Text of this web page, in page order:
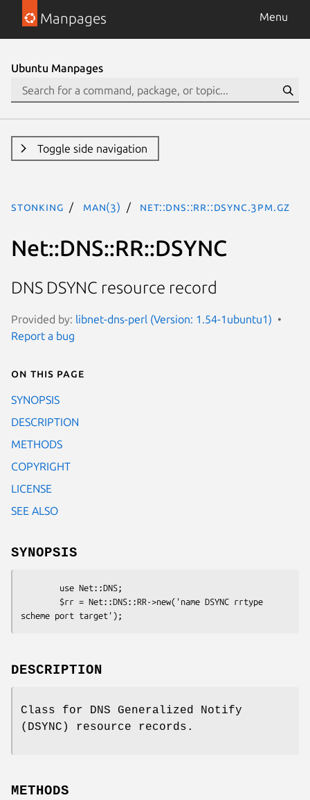
Manpages Menu
Ubuntu Manpages
Toggle side navigation
stonking man(3) Net::DNS::RR::DSYNC.3pm.gz
Net::DNS::RR::DSYNC
DNS DSYNC resource record
Provided by: libnet-dns-perl (Version: 1.54-1ubuntu1)
Report a bug
On this page
SYNOPSIS
DESCRIPTION
METHODS
COPYRIGHT
LICENSE
SEE ALSO
SYNOPSIS
DESCRIPTION
Class for DNS Generalized Notify
(DSYNC) resource records.
METHODS